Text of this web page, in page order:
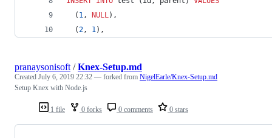
  (
1, NULL),
  (
2, 1),
1 file 0 forks 0 comments 0 stars
pranaysonisoft /Knex-Setup.md
Created July 6, 2019 22:32 — forked from NigelEarle/Knex-Setup.md
Setup Knex with Node.js